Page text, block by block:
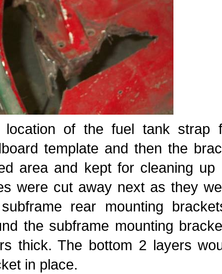
location of the fuel tank strap
template and then the
area and kept for cleaning
were cut away next as they
rear mounting
the subframe mounting
thick. The bottom 2 layers
in place.